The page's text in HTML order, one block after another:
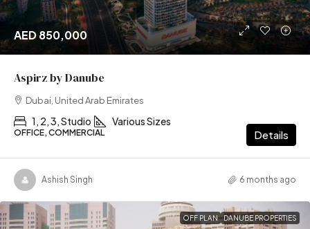
AED 850,000
Aspirz by Danube
Dubai, United Arab Emirates
1, 2, 3, Studio Various Sizes
OFFICE, COMMERCIAL Details
Ashish Singh 6 months ago
OFF PLAN DANUBE PROPERTIES